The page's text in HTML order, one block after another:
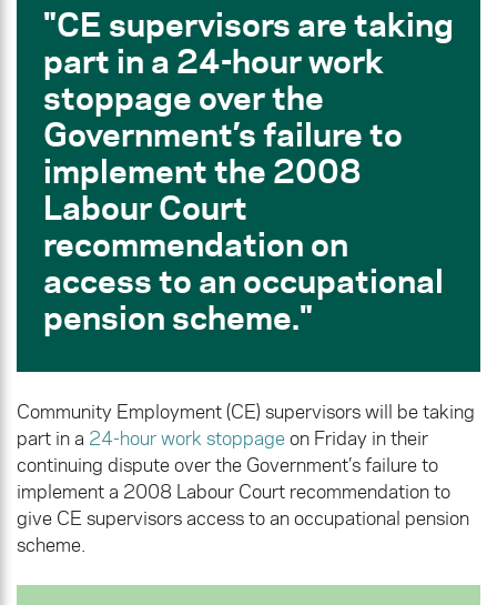
CE supervisors are taking
part in a 24-hour work
stoppage over the
Government’s failure to
implement the 2008
Labour Court
recommendation on
access to an occupational
pension scheme.
Community Employment (CE) supervisors will be taking
part in a 24-hour work stoppageon Friday in their
continuing dispute over the Government’s failure to
implement a 2008 Labour Court recommendation to
give CE supervisors access to an occupational pension
scheme.